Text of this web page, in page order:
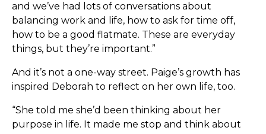
and we’ve had lots of conversations about
balancing work and life, how to ask for time off,
how to be a good flatmate. These are everyday
things, but they’re important.”
And it’s not a one-way street. Paige’s growth has
inspired Deborah to reflect on her own life, too.
“She told me she’d been thinking about her
purpose in life. It made me stop and think about